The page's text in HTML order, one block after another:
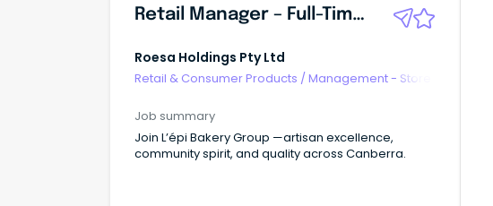
Retail Manager – Full-Time | LEPI BAKERY GROUP
Roesa Holdings Pty Ltd
Retail & Consumer Products / Management - Store
Job summary
Join L’épi Bakery Group —artisan excellence,
community spirit, and quality across Canberra.